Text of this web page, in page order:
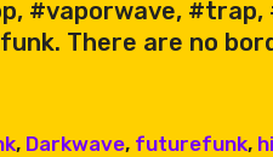
#vaporwave,
There are no
, Darkwave, futurefunk,